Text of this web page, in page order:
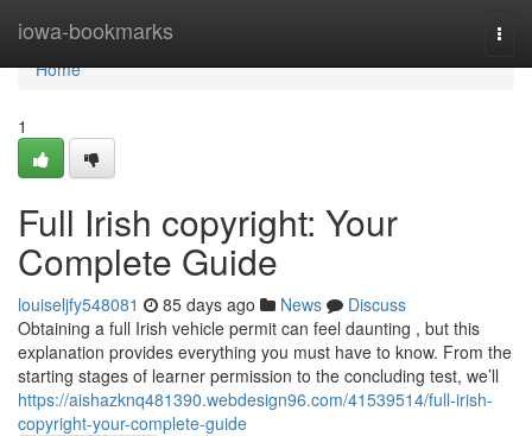
iowa-bookmarks
Home
Home
1
Full Irish copyright: Your
Complete Guide
louiseljfy548081 85 days ago News
Discuss
Obtaining a full Irish vehicle permit can feel daunting , but this
explanation provides everything you must have to know. From the
starting stages of learner permission to the concluding test, we’ll
https://aishazknq481390.webdesign96.com/41539514/full-irish-
copyright-your-complete-guide